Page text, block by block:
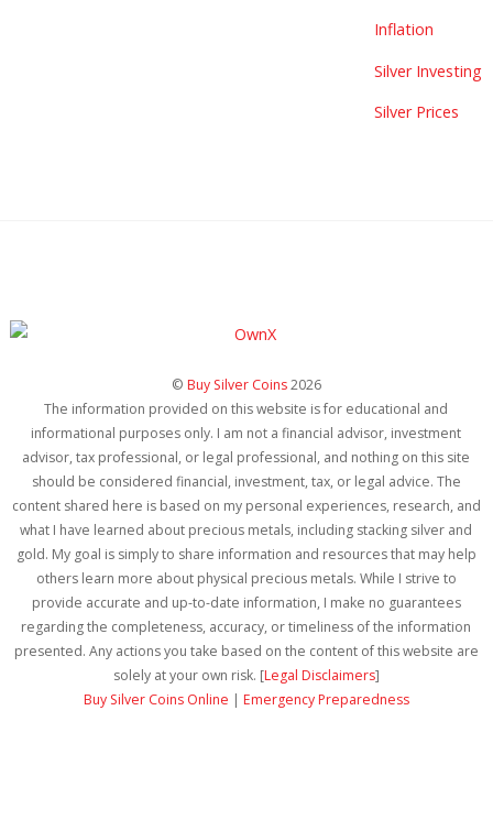
Inflation
Silver Investing
Silver Prices
© Buy Silver Coins2026
The information provided on this website is for educational and
informational purposes only. I am not a financial advisor, investment
advisor, tax professional, or legal professional, and nothing on this site
should be considered financial, investment, tax, or legal advice. The
content shared here is based on my personal experiences, research, and
what I have learned about precious metals, including stacking silver and
gold. My goal is simply to share information and resources that may help
others learn more about physical precious metals. While I strive to
provide accurate and up-to-date information, I make no guarantees
regarding the completeness, accuracy, or timeliness of the information
presented. Any actions you take based on the content of this website are
solely at your own risk. [Legal Disclaimers]
Buy Silver Coins Online | Emergency Preparedness